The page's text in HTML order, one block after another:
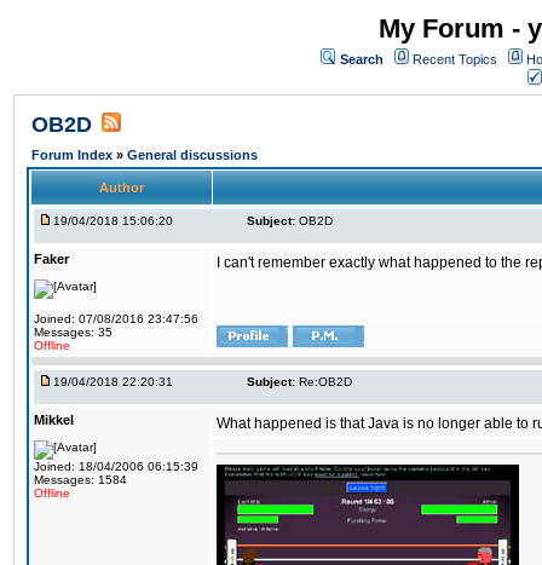
My Forum -
Search Recent Topics
OB2D
Forum Index » General discussions
Author
19/04/2018 15:06:20 Subject: OB2D
Faker
Joined: 07/08/2016 23:47:56
Messages: 35
Offline
I can't remember exactly what happened to the
19/04/2018 22:20:31 Subject: Re:OB2D
Mikkel
Joined: 18/04/2006 06:15:39
Messages: 1584
Offline
What happened is that Java is no longer able to